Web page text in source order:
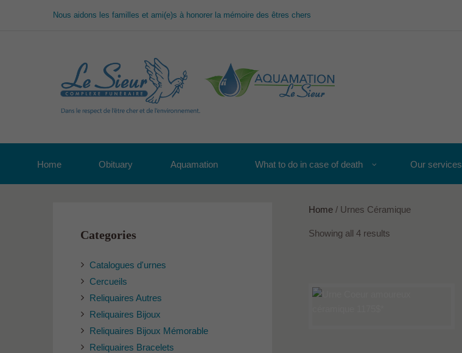
Nous aidons les familles et ami(e)s à honorer la mémoire des êtres chers
Home Obituary Aquamation What to do in case of death Our services
Home / Urnes Céramique
Showing all 4 results
Categories
Catalogues d'urnes
Cercueils
Reliquaires Autres
Reliquaires Bijoux
Reliquaires Bijoux Mémorable
Reliquaires Bracelets